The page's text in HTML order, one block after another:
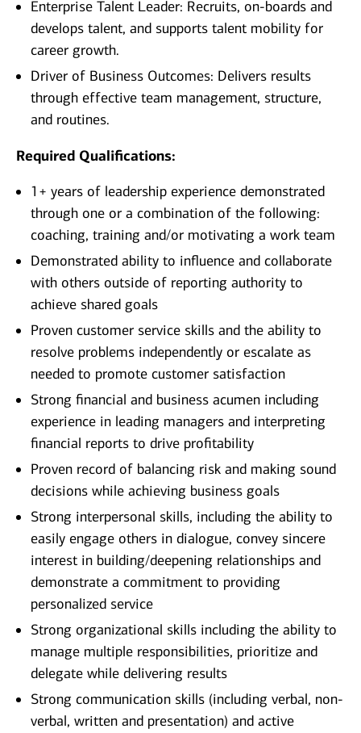
Enterprise Talent Leader: Recruits, on-boards and
develops talent, and supports talent mobility for
career growth.
Driver of Business Outcomes: Delivers results
through effective team management, structure,
and routines.
Required Qualifications:
1+ years of leadership experience demonstrated
through one or a combination of the following:
coaching, training and/or motivating a work team
Demonstrated ability to influence and collaborate
with others outside of reporting authority to
achieve shared goals
Proven customer service skills and the ability to
resolve problems independently or escalate as
needed to promote customer satisfaction
Strong financial and business acumen including
experience in leading managers and interpreting
financial reports to drive profitability
Proven record of balancing risk and making sound
decisions while achieving business goals
Strong interpersonal skills, including the ability to
easily engage others in dialogue, convey sincere
interest in building/deepening relationships and
demonstrate a commitment to providing
personalized service
Strong organizational skills including the ability to
manage multiple responsibilities, prioritize and
delegate while delivering results
Strong communication skills (including verbal, non-
verbal, written and presentation) and active